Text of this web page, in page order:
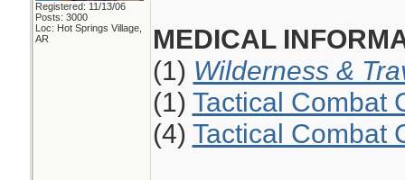
Registered: 11/13/06
Posts: 3000
Loc: Hot Springs Village,
AR
MEDICAL
(1) Wilderness &
(1) Tactical Combat
(4) Tactical Combat